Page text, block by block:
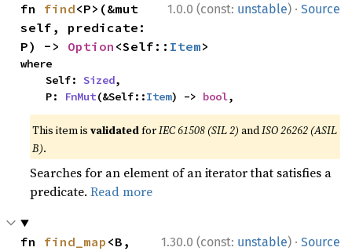
1.0.0 (const: unstable) · Source
fn find<P>(&mut
self, predicate:
P) -> Option <Self:: Item>
where
    Self:
Sized,
    P:
FnMut(&Self::Item) -> bool,
This item isvalidatedforIEC 61508 (SIL 2) andISO 26262 (ASIL
B).
Searches for an element of an iterator that satisfies a
predicate.Read more
1.30.0 (const: unstable) · Source
fn find_map <B,